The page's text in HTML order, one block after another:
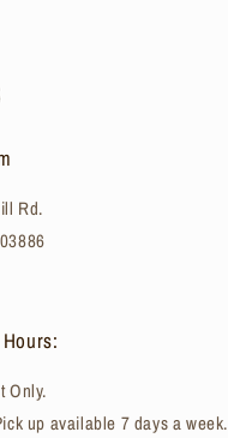
Rd.
Only.
up available 7 days a week.